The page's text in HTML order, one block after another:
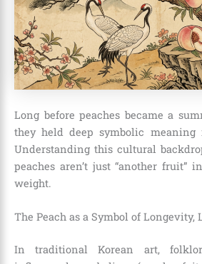
Long before peaches became a
they held deep symbolic
Understanding this cultural
peaches aren’t just “another fruit”
weight.
The Peach as a Symbol of Longevity,
In traditional Korean art,